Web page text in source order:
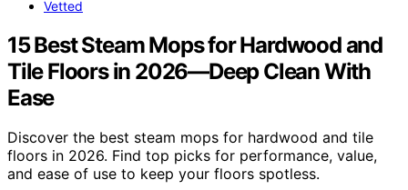
Vetted
15 Best Steam Mops for Hardwood and
Tile Floors in 2026—Deep Clean With
Ease
Discover the best steam mops for hardwood and tile
floors in 2026. Find top picks for performance, value,
and ease of use to keep your floors spotless.